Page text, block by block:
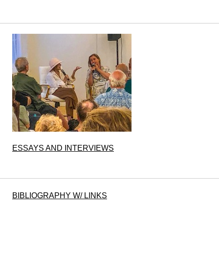
ESSAYS AND INTERVIEWS
BIBLIOGRAPHY W/ LINKS